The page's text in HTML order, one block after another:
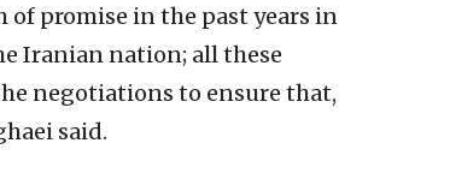
of promise in the past years in
Iranian nation; all these
negotiations to ensure that,
said.